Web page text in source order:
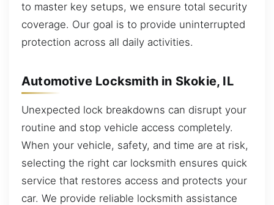
to master key setups, we ensure total security
coverage. Our goal is to provide uninterrupted
protection across all daily activities.
Automotive Locksmith in Skokie, IL
Unexpected lock breakdowns can disrupt your
routine and stop vehicle access completely.
When your vehicle, safety, and time are at risk,
selecting the right car locksmith ensures quick
service that restores access and protects your
car. We provide reliable locksmith assistance